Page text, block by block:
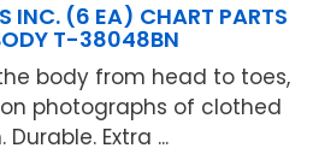
INC. (6 EA) CHART PARTS
T-38048BN
body from head to toes,
photographs of clothed
Durable. Extra ...